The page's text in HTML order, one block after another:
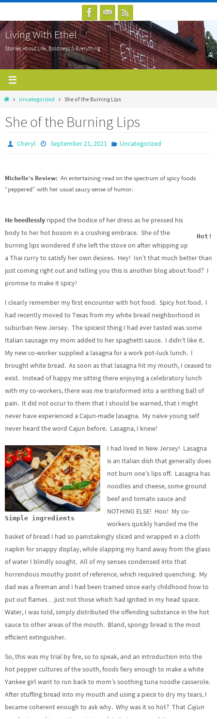
to
content
Living With Ethel
Stories About Life, Boldness & Everything
HomeUncategorized She of the Burning Lips
She of the Burning Lips
Cheryl September 21, 2021 Uncategorized
Michelle’s Review: An entertaining read on the spectrum of spicy foods
“peppered” with her usual saucy sense of humor.
Hot!
He heedlessly ripped the bodice of her dress as he pressed his
body to her hot bosom in a crushing embrace. She of the
burning lips wondered if she left the stove on after whipping up
a Thai curry to satisfy her own desires. Hey! Isn’t that much better than
just coming right out and telling you this is another blog about food? I
promise to make it spicy!
I clearly remember my first encounter with hot food. Spicy hot food. I
had recently moved to Texas from my white bread neighborhood in
suburban New Jersey. The spiciest thing I had ever tasted was some
Italian sausage my mom added to her spaghetti sauce. I didn’t like it.
My new co-worker supplied a lasagna for a work pot-luck lunch. I
brought white bread. As soon as that lasagna hit my mouth, I ceased to
exist. Instead of happy me sitting there enjoying a celebratory lunch
with my co-workers, there was me transformed into a writhing ball of
pain. It did not occur to them that I should be warned, that I might
never have experienced a Cajun-made lasagna. My naïve young self
never heard the word Cajun before. Lasagna, I knew!
Simple ingredients
I had lived in New Jersey! Lasagna
is an Italian dish that generally does
not burn one’s lips off. Lasagna has
noodles and cheese, some ground
beef and tomato sauce and
NOTHING ELSE! Hoo! My co-
workers quickly handed me the
basket of bread I had so painstakingly sliced and wrapped in a cloth
napkin for snappy display, while slapping my hand away from the glass
of water I blindly sought. All of my senses condensed into that
horrendous mouthy point of reference, which required quenching. My
dad was a fireman and I had been trained since early childhood how to
put out flames…just not those which had ignited in my head space.
Water, I was told, simply distributed the offending substance in the hot
sauce to other areas of the mouth. Bland, spongy bread is the most
efficient extinguisher.
So, this was my trial by fire, so to speak, and an introduction into the
hot pepper cultures of the south, foods fiery enough to make a white
Yankee girl want to run back to mom’s soothing tuna noodle casserole.
After stuffing bread into my mouth and using a piece to dry my tears, I
became coherent enough to ask why. Why was it so hot? That Cajun